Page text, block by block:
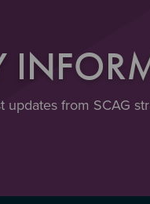
updates from SCAG